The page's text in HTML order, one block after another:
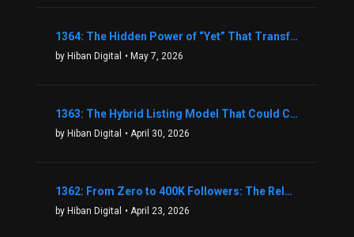
1364: The Hidden Power of “Yet” That Transforms Fear into Success in Real Estate with John Flynn
by Hiban Digital • May 7, 2026
1363: The Hybrid Listing Model That Could Change Your Real Estate Game With Aaron Bihl
by Hiban Digital • April 30, 2026
1362: From Zero to 400K Followers: The Relentless Action & Testing Method That Works with Keegan Shivers
by Hiban Digital • April 23, 2026